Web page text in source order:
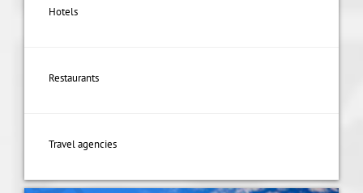
Hotels
Restaurants
Travel agencies